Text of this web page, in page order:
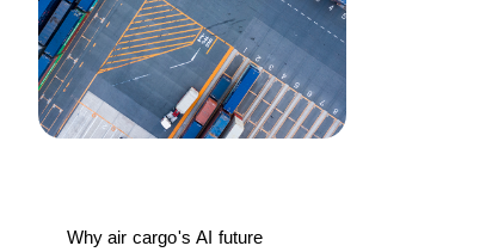
Why air cargo's AI future